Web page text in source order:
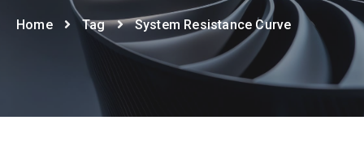
Home Tag System Resistance Curve